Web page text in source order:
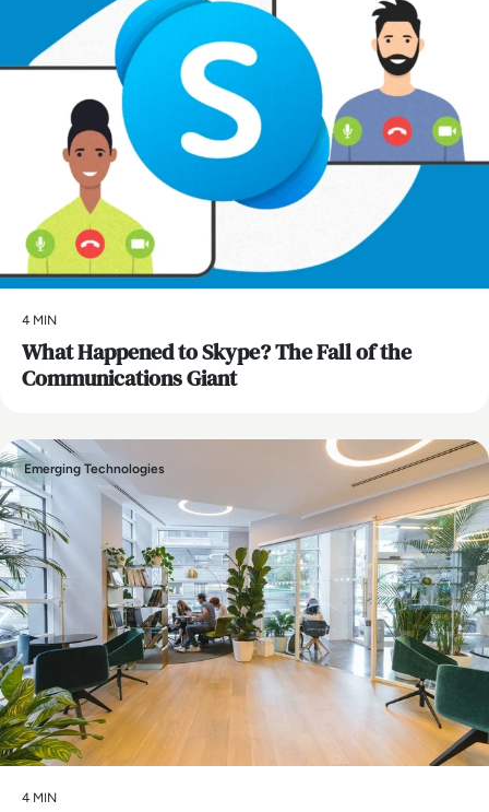
4 MIN
What Happened to Skype? The Fall of the
Communications Giant
Emerging Technologies
4 MIN